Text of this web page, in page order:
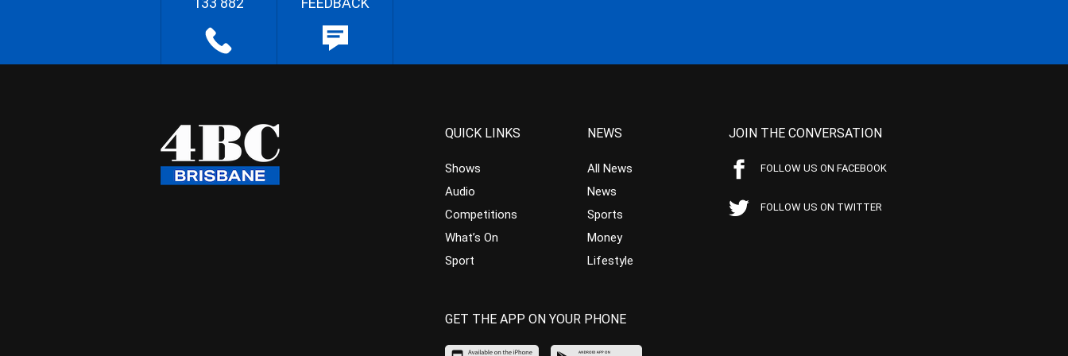
QUICK LINKS
Shows
Audio
Competitions
What’s On
Sport
NEWS
All News
News
Sports
Money
Lifestyle
JOIN THE CONVERSATION
FOLLOW US ON FACEBOOK
FOLLOW US ON TWITTER
GET THE APP ON YOUR PHONE